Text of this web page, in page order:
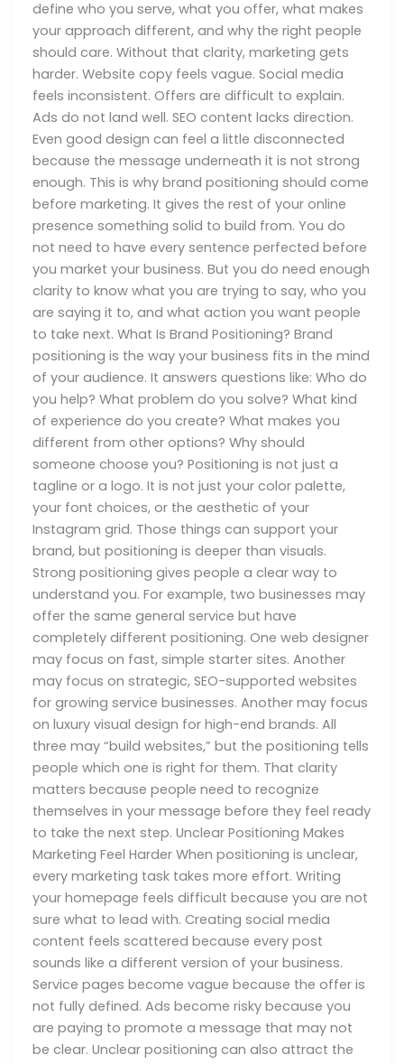
define who you serve, what you offer, what makes
your approach different, and why the right people
should care. Without that clarity, marketing gets
harder. Website copy feels vague. Social media
feels inconsistent. Offers are difficult to explain.
Ads do not land well. SEO content lacks direction.
Even good design can feel a little disconnected
because the message underneath it is not strong
enough. This is why brand positioning should come
before marketing. It gives the rest of your online
presence something solid to build from. You do
not need to have every sentence perfected before
you market your business. But you do need enough
clarity to know what you are trying to say, who you
are saying it to, and what action you want people
to take next. What Is Brand Positioning? Brand
positioning is the way your business fits in the mind
of your audience. It answers questions like: Who do
you help? What problem do you solve? What kind
of experience do you create? What makes you
different from other options? Why should
someone choose you? Positioning is not just a
tagline or a logo. It is not just your color palette,
your font choices, or the aesthetic of your
Instagram grid. Those things can support your
brand, but positioning is deeper than visuals.
Strong positioning gives people a clear way to
understand you. For example, two businesses may
offer the same general service but have
completely different positioning. One web designer
may focus on fast, simple starter sites. Another
may focus on strategic, SEO-supported websites
for growing service businesses. Another may focus
on luxury visual design for high-end brands. All
three may “build websites,” but the positioning tells
people which one is right for them. That clarity
matters because people need to recognize
themselves in your message before they feel ready
to take the next step. Unclear Positioning Makes
Marketing Feel Harder When positioning is unclear,
every marketing task takes more effort. Writing
your homepage feels difficult because you are not
sure what to lead with. Creating social media
content feels scattered because every post
sounds like a different version of your business.
Service pages become vague because the offer is
not fully defined. Ads become risky because you
are paying to promote a message that may not
be clear. Unclear positioning can also attract the